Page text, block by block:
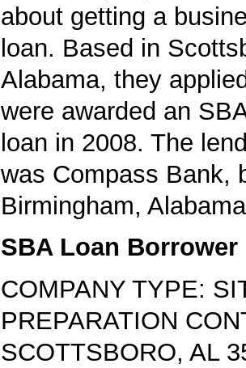
about getting a
loan. Based in
Alabama, they
were awarded an
loan in 2008. The
was Compass Bank,
Birmingham,
SBA Loan Borrower
COMPANY TYPE:
PREPARATION
SCOTTSBORO, AL